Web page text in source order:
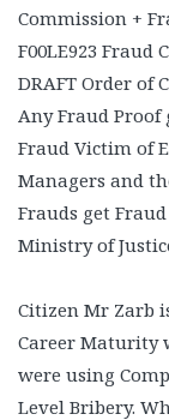
Commission +
F00LE923
DRAFT Order of
Any Fraud Proof
Fraud Victim of
Managers and
Frauds get
Ministry of
Citizen Mr Zarb
Career Maturity
were using
Level Bribery.